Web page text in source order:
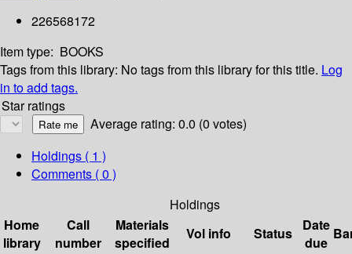
226568172
Item type: BOOKS
Tags from this library: No tags from this library for this title. Log
in to add tags.
Star ratings
Average rating: 0.0 (0 votes)
Holdings ( 1 )
Comments ( 0 )
Holdings
Home
library
Call
number
Materials
specified
Vol info Status
Date
due